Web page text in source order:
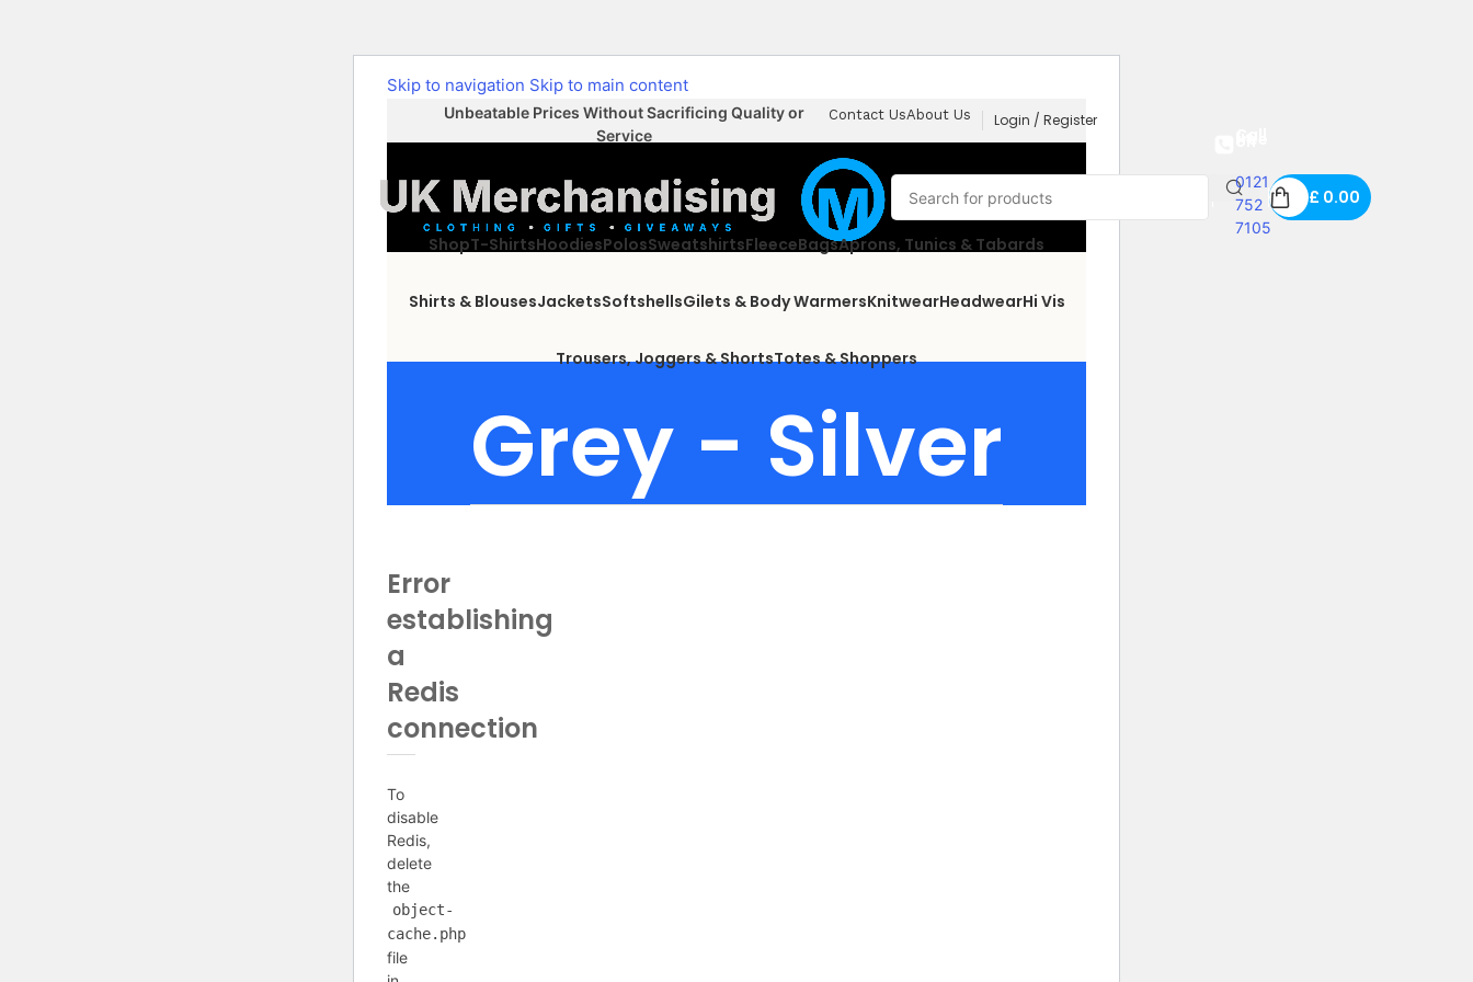
Skip to navigation Skip to main content
Unbeatable Prices Without Sacrificing Quality or
Service
Contact UsAbout Us Login / Register
0121
752
7105
£ 0.00
ShopT-ShirtsHoodiesPolosSweatshirtsFleeceBagsAprons, Tunics & Tabards
Shirts & BlousesJacketsSoftshellsGilets & Body WarmersKnitwearHeadwearHi Vis
Trousers, Joggers & ShortsTotes & Shoppers
Grey - Silver
Error
establishing
a
Redis
connection
To
disable
Redis,
delete
the
object-
cache.php
file